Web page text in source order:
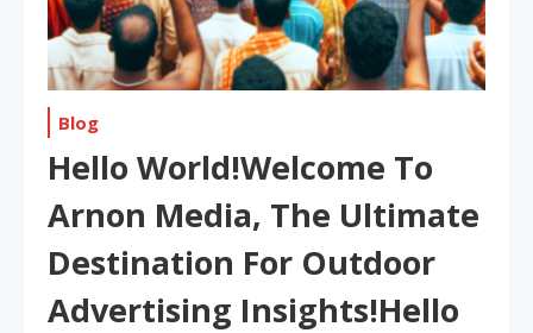
Blog
Hello World!Welcome To
Arnon Media, The Ultimate
Destination For Outdoor
Advertising Insights!Hello